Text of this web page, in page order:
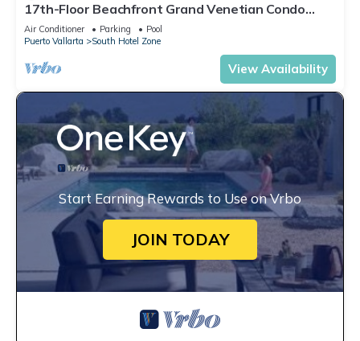
17th-Floor Beachfront Grand Venetian Condo
☆Panoramic Bay Views & Infinity Pools
Air Conditioner Parking
Pool
Puerto Vallarta
South Hotel Zone
View Availability
Start Earning Rewards to Use on Vrbo
JOIN TODAY